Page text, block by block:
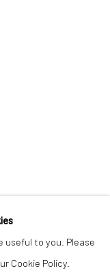
useful to you. Please
Cookie Policy.